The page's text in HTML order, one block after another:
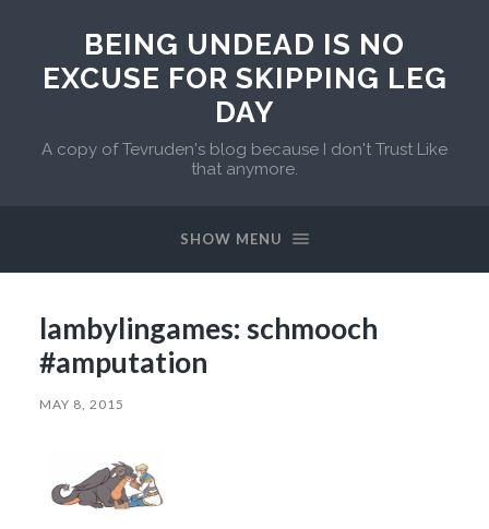
BEING UNDEAD IS NO
EXCUSE FOR SKIPPING LEG
DAY
A copy of Tevruden's blog because I don't Trust Like
that anymore.
SHOW MENU
lambylingames: schmooch
#amputation
MAY 8, 2015